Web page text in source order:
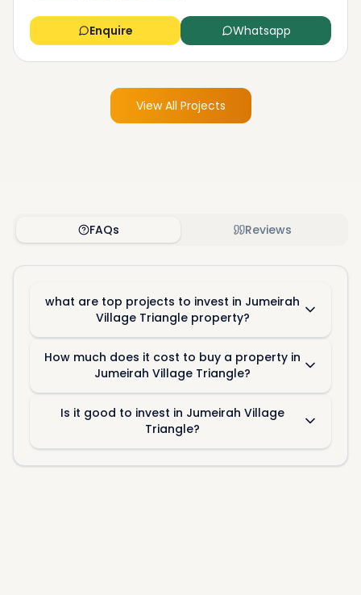
Enquire Whatsapp
View All Projects
FAQs Reviews
what are top projects to invest in Jumeirah
Village Triangle property?
How much does it cost to buy a property in
Jumeirah Village Triangle?
Is it good to invest in Jumeirah Village
Triangle?